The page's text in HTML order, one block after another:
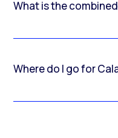
What is the
Where do I go for